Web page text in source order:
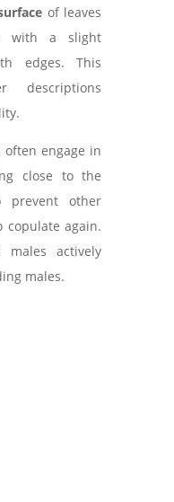
of leaves
with a slight
edges. This
descriptions
engage in
close to the
prevent other
again.
males actively
males.